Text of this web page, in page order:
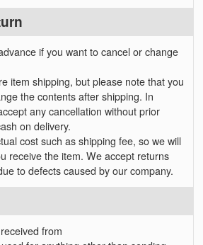
if you want to cancel or change
item shipping, but please note that you
the contents after shipping. In
any cancellation without prior
on delivery.
cost such as shipping fee, so we will
receive the item. We accept returns
to defects caused by our company.
from